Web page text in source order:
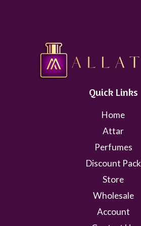
Quick Links
Home
Attar
Perfumes
Discount Pack
Store
Wholesale
Account